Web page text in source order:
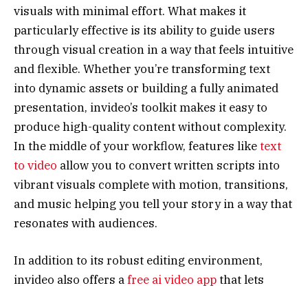
visuals with minimal effort. What makes it
particularly effective is its ability to guide users
through visual creation in a way that feels intuitive
and flexible. Whether you’re transforming text
into dynamic assets or building a fully animated
presentation, invideo’s toolkit makes it easy to
produce high-quality content without complexity.
In the middle of your workflow, features liketext
to video allow you to convert written scripts into
vibrant visuals complete with motion, transitions,
and music helping you tell your story in a way that
resonates with audiences.
In addition to its robust editing environment,
invideo also offers afree ai video appthat lets